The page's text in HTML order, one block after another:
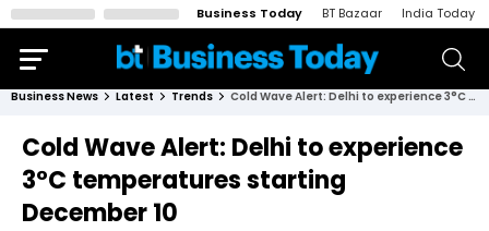
Business Today BT Bazaar India Today
Business News Latest Trends Cold Wave Alert: Delhi to experience 3°C temperatures starting December 10
Cold Wave Alert: Delhi to experience
3°C temperatures starting
December 10